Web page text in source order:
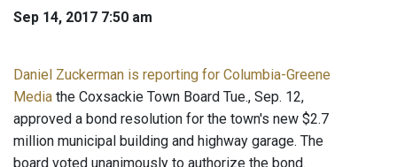
Sep 14, 2017 7:50 am
Daniel Zuckerman is reporting for Columbia-Greene
Media the Coxsackie Town Board Tue., Sep. 12,
approved a bond resolution for the town's new $2.7
million municipal building and highway garage. The
board voted unanimously to authorize the bond.